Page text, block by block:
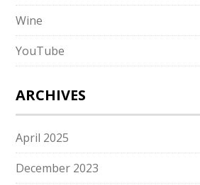
Wine
YouTube
ARCHIVES
April 2025
December 2023